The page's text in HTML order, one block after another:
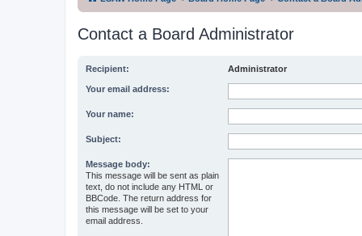
Contact a Board Administrator
Recipient: Administrator
Your email address:
Your name:
Subject:
Message body:
This message will be sent as plain
text, do not include any HTML or
BBCode. The return address for
this message will be set to your
email address.